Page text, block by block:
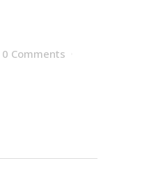
0 Comments